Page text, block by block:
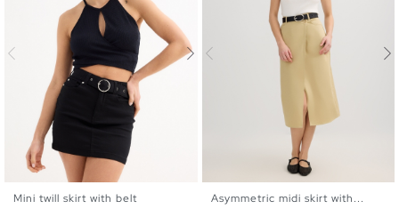
Mini twill skirt with belt Asymmetric midi skirt with...